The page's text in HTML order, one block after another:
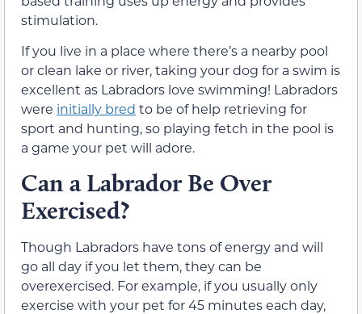
stimulation.
If you live in a place where there’s a nearby pool
or clean lake or river, taking your dog for a swim is
excellent as Labradors love swimming! Labradors
were initially bred to be of help retrieving for
sport and hunting, so playing fetch in the pool is
a game your pet will adore.
Can a Labrador Be Over
Exercised?
Though Labradors have tons of energy and will
go all day if you let them, they can be
overexercised. For example, if you usually only
exercise with your pet for 45 minutes each day,